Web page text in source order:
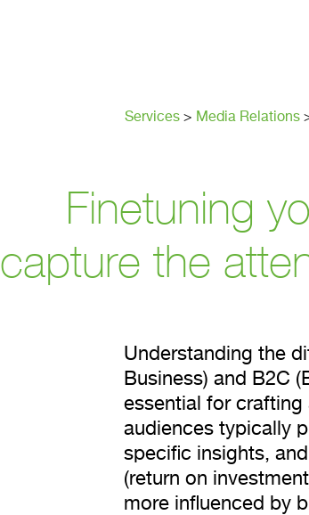
Services > Media Relations
Finetuning
capture the
Understanding the
Business) and B2C
essential for
audiences typically
specific insights,
(return on
more influenced by